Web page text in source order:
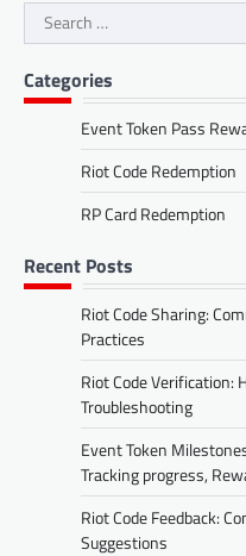
Search
for:
Categories
Event Token Pass
Riot Code Redemption
RP Card Redemption
Recent Posts
Riot Code Sharing:
Practices
Riot Code Verification:
Troubleshooting
Event Token
Tracking progress,
Riot Code Feedback:
Suggestions